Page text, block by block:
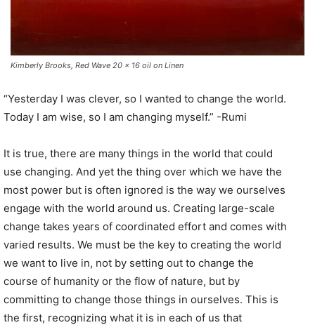
Kimberly Brooks, Red Wave 20 x 16 oil on Linen
“Yesterday I was clever, so I wanted to change the world.
Today I am wise, so I am changing myself.” -Rumi
It is true, there are many things in the world that could
use changing. And yet the thing over which we have the
most power but is often ignored is the way we ourselves
engage with the world around us. Creating large-scale
change takes years of coordinated effort and comes with
varied results. We must be the key to creating the world
we want to live in, not by setting out to change the
course of humanity or the flow of nature, but by
committing to change those things in ourselves. This is
the first, recognizing what it is in each of us that